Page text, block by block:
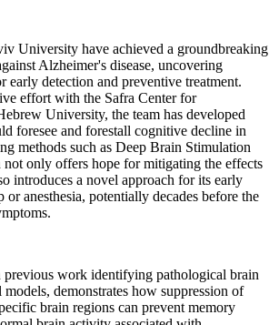
University have achieved a groundbreaking
Alzheimer's disease, uncovering
early detection and preventive treatment.
effort with the Safra Center for
University, the team has developed
foresee and forestall cognitive decline in
methods such as Deep Brain Stimulation
only offers hope for mitigating the effects
introduces a novel approach for its early
or anesthesia, potentially decades before the
previous work identifying pathological brain
demonstrates how suppression of
brain regions can prevent memory